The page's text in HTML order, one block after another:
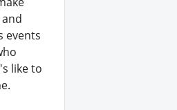
events
like to